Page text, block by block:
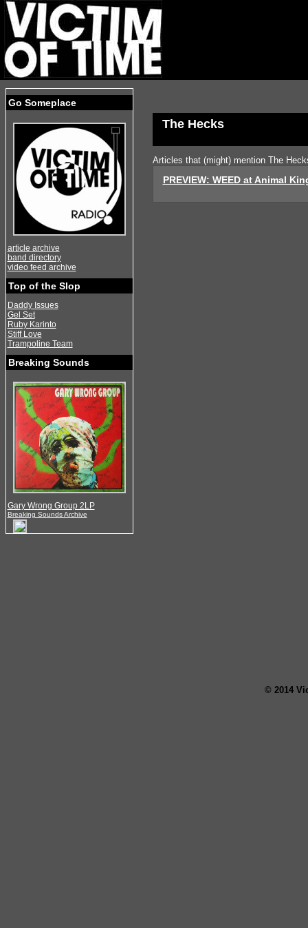
Go Someplace
article archive
band directory
video feed archive
Top of the Slop
Daddy Issues
Gel Set
Ruby Karinto
Stiff Love
Trampoline Team
Breaking Sounds
Gary Wrong Group 2LP
Breaking Sounds Archive
The Hecks
Articles that (might) mention The
PREVIEW: WEED at Animal
© 2014